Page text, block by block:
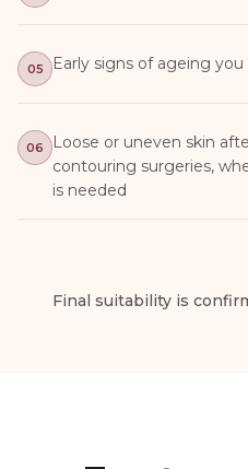
05 Early signs of ageing
06
Loose or uneven skin
contouring surgeries,
is needed
Final suitability is